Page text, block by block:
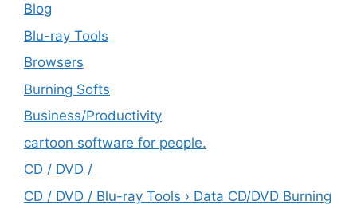
Blog
Blu-ray Tools
Browsers
Burning Softs
‎Business/Productivity
cartoon software for people.
CD / DVD /
CD / DVD / Blu-ray Tools › Data CD/DVD Burning